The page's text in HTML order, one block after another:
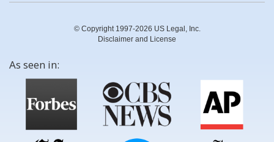
© Copyright 1997-2026 US Legal, Inc.
Disclaimer and License
As seen in: